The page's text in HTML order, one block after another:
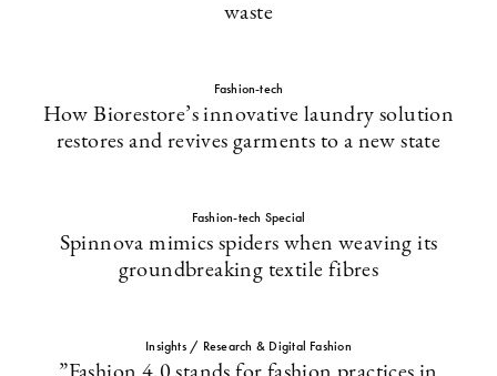
waste
Fashion-tech
How Biorestore’s innovative laundry solution
restores and revives garments to a new state
Fashion-tech Special
Spinnova mimics spiders when weaving its
groundbreaking textile fibres
Insights / Research & Digital Fashion